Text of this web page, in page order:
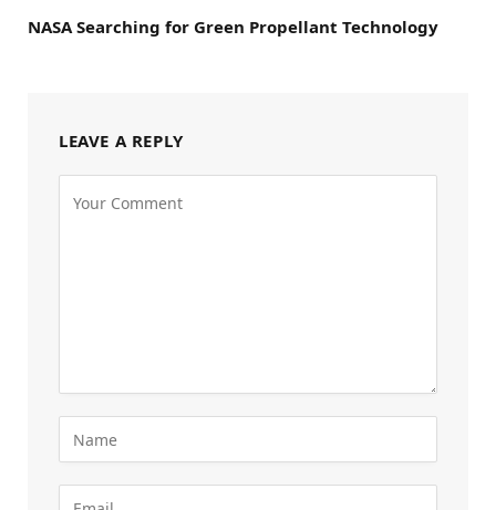
NASA Searching for Green Propellant Technology
LEAVE A REPLY